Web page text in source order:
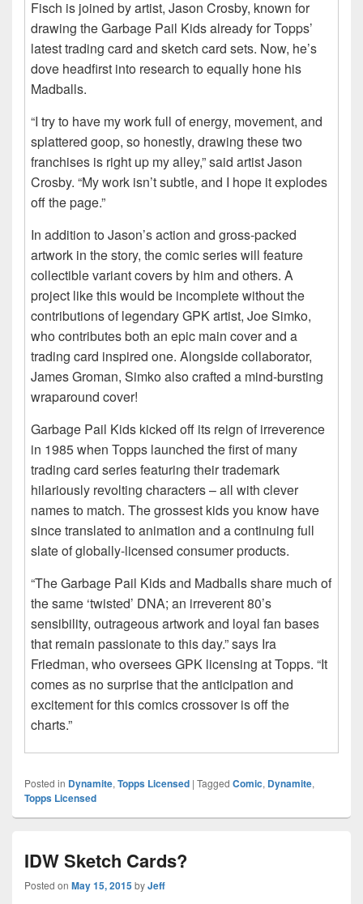
Fisch is joined by artist, Jason Crosby, known for
drawing the Garbage Pail Kids already for Topps’
latest trading card and sketch card sets. Now, he’s
dove headfirst into research to equally hone his
Madballs.
“I try to have my work full of energy, movement, and
splattered goop, so honestly, drawing these two
franchises is right up my alley,” said artist Jason
Crosby. “My work isn’t subtle, and I hope it explodes
off the page.”
In addition to Jason’s action and gross-packed
artwork in the story, the comic series will feature
collectible variant covers by him and others. A
project like this would be incomplete without the
contributions of legendary GPK artist, Joe Simko,
who contributes both an epic main cover and a
trading card inspired one. Alongside collaborator,
James Groman, Simko also crafted a mind-bursting
wraparound cover!
Garbage Pail Kids kicked off its reign of irreverence
in 1985 when Topps launched the first of many
trading card series featuring their trademark
hilariously revolting characters – all with clever
names to match. The grossest kids you know have
since translated to animation and a continuing full
slate of globally-licensed consumer products.
“The Garbage Pail Kids and Madballs share much of
the same ‘twisted’ DNA; an irreverent 80’s
sensibility, outrageous artwork and loyal fan bases
that remain passionate to this day.” says Ira
Friedman, who oversees GPK licensing at Topps. “It
comes as no surprise that the anticipation and
excitement for this comics crossover is off the
charts.”
Posted in Dynamite, Topps Licensed | Tagged Comic, Dynamite,
Topps Licensed
IDW Sketch Cards?
Posted on May 15, 2015byJeff